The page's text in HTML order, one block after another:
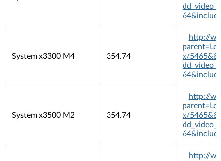
System x3300 M4 354.74
http://
x/
System x3500 M2 354.74
http://
x/
http://